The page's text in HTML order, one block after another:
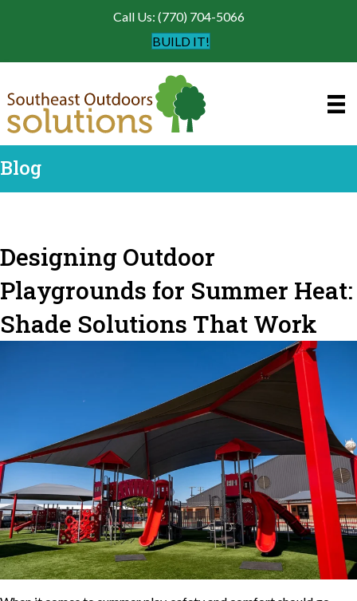
Call Us: (770) 704-5066
BUILD IT!
Blog
Designing Outdoor
Playgrounds for Summer Heat:
Shade Solutions That Work